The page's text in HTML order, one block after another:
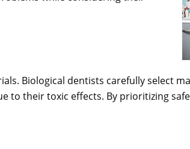
Biological dentists carefully select
to their toxic effects. By prioritizing